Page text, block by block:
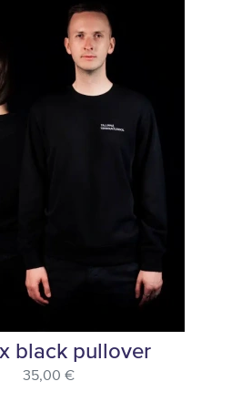
black pullover
35,00 €